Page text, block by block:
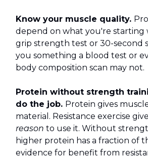
Know your muscle quality.
depend on what you're starting
grip strength test or 30-second
you something a blood test or
body composition scan may not.
Protein without strength
do the job. Protein gives
material. Resistance exercise
reason to use it. Without
higher protein has a fraction of
evidence for benefit from